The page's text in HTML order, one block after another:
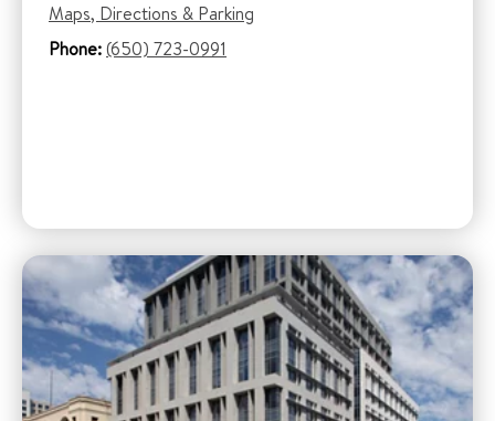
Maps, Directions & Parking
Phone:(650) 723-0991